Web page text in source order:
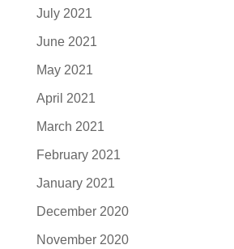
July 2021
June 2021
May 2021
April 2021
March 2021
February 2021
January 2021
December 2020
November 2020